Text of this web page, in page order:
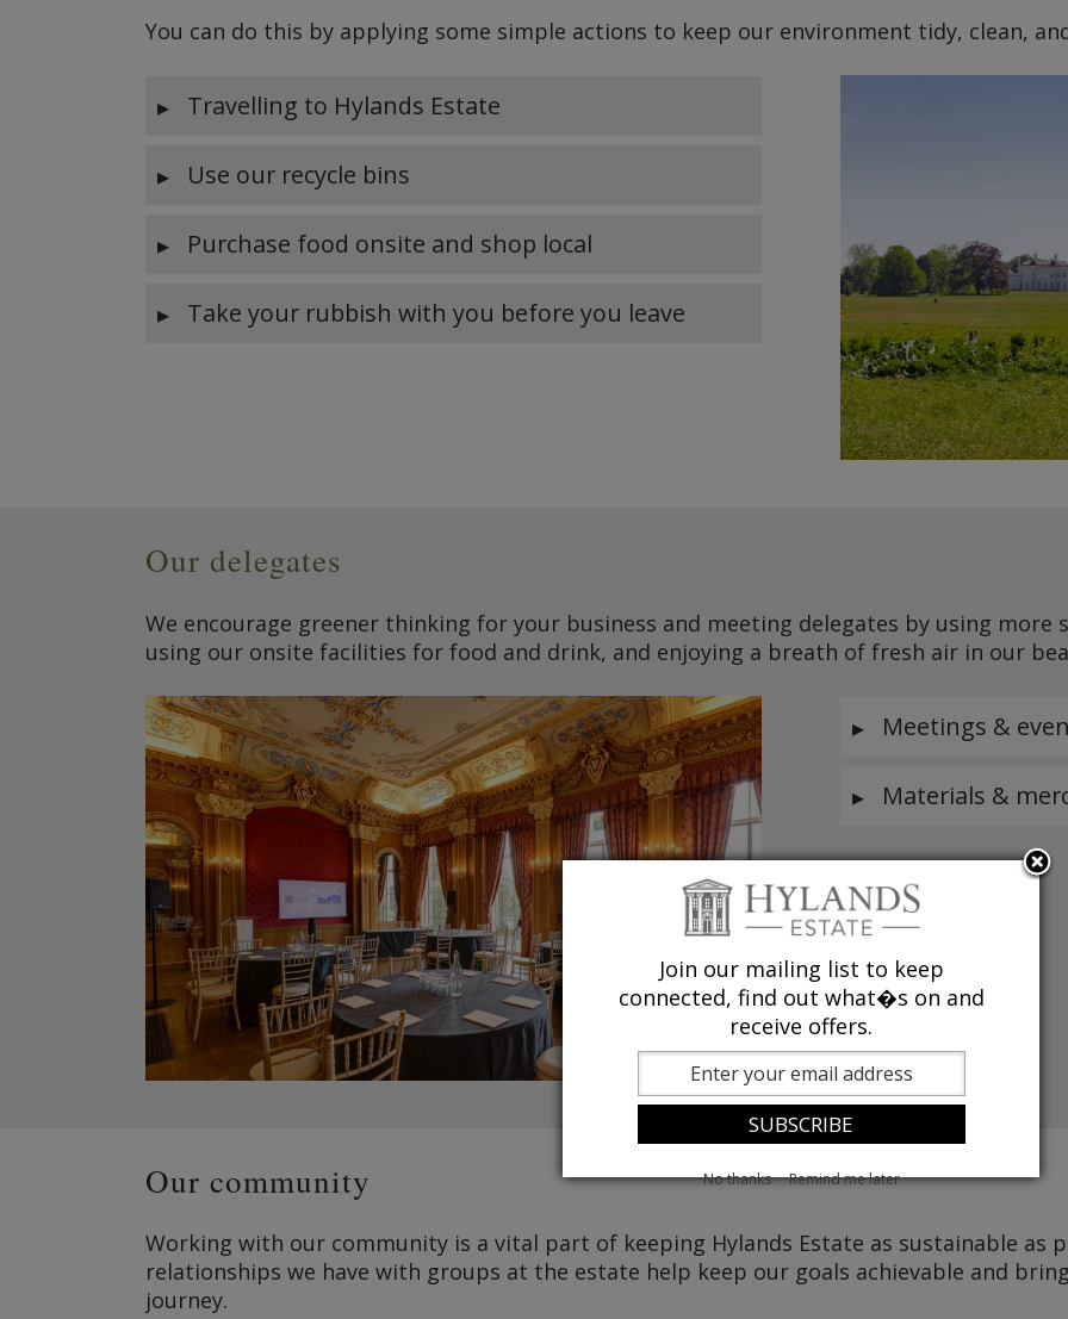
You can do this by applying some simple actions to keep our environment tidy, clean,
Travelling to Hylands Estate
Use our recycle bins
Purchase food onsite and shop local
Take your rubbish with you before you leave
Our delegates
We encourage greener thinking for your business and meeting delegates by using
using our onsite facilities for food and drink, and enjoying a breath of fresh air in our
Meetings &
Materials &
Our community
Working with our community is a vital part of keeping Hylands Estate as sustainable as
relationships we have with groups at the estate help keep our goals achievable and
journey.
Join our mailing list to keep
connected, find out what�s on and
receive offers.
No thanks Remind me later